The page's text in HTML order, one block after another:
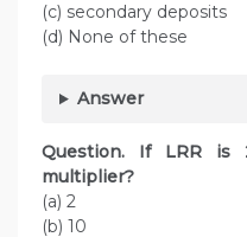
(c) secondary deposits
(d) None of these
Answer
Question. If LRR is
multiplier?
(a) 2
(b) 10